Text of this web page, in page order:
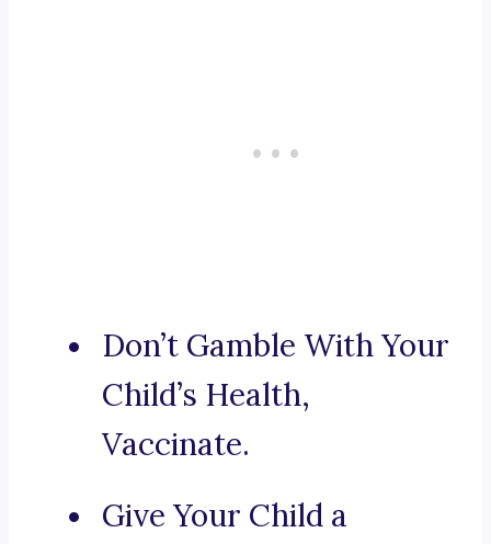
Don’t Gamble With Your
Child’s Health,
Vaccinate.
Give Your Child a